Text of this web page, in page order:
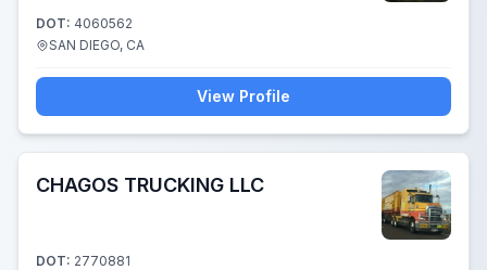
DOT: 4060562
SAN DIEGO, CA
View Profile
CHAGOS TRUCKING LLC
DOT: 2770881